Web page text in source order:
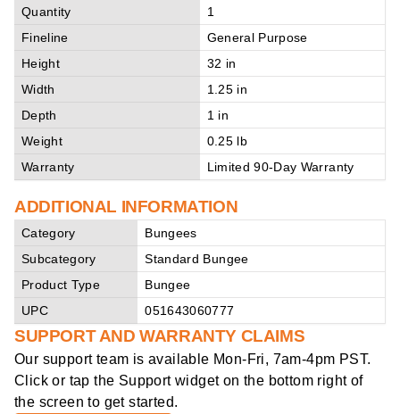
Quantity
1
Fineline
General Purpose
Height
32 in
Width
1.25 in
Depth
1 in
Weight
0.25 lb
Warranty
Limited 90-Day Warranty
ADDITIONAL INFORMATION
Category
Bungees
Subcategory
Standard Bungee
Product Type
Bungee
UPC
051643060777
SUPPORT AND WARRANTY CLAIMS
Our support team is available Mon-Fri, 7am-4pm PST.
Click or tap the Support widget on the bottom right of
the screen to get started.